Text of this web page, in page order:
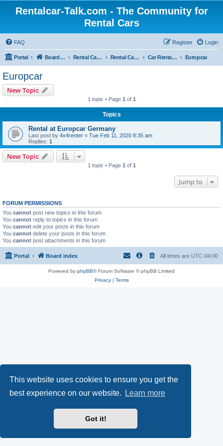
This website uses cookies to ensure you get the
best experience on our website.
Learn more
Got it!
Rentalcar-Talk.com - The Community for
Rental Cars
FAQ Login
Register
Portal Board index Rental Car Forum Rental Car Abroad Car Rental Companies In Foreign Countries Europcar
Europcar
New Topic
1 topic • Page 1 of 1
Topics
Rental at Europcar Germany
Last post by 4x4renter « Tue Feb 11, 2020 8:35 am
Replies: 1
New Topic
1 topic • Page 1 of 1
Jump to
FORUM PERMISSIONS
You cannot post new topics in this forum
You cannot reply to topics in this forum
You cannot edit your posts in this forum
You cannot delete your posts in this forum
You cannot post attachments in this forum
Portal Board index All times are UTC-04:00
Powered by phpBB® Forum Software © phpBB Limited
Privacy| Terms